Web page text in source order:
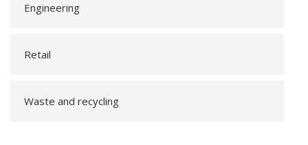
Engineering
Retail
Waste and recycling